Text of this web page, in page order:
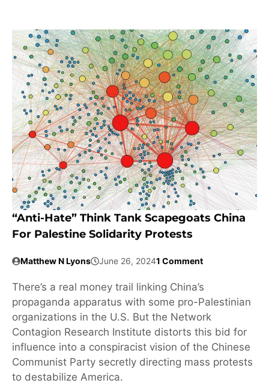
“Anti-Hate” Think Tank Scapegoats China
For Palestine Solidarity Protests
Matthew N Lyons June 26, 20241 Comment
There’s a real money trail linking China’s
propaganda apparatus with some pro-Palestinian
organizations in the U.S. But the Network
Contagion Research Institute distorts this bid for
influence into a conspiracist vision of the Chinese
Communist Party secretly directing mass protests
to destabilize America.